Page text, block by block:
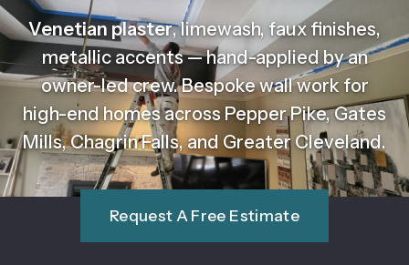
Venetian plaster, limewash, faux finishes,
metallic accents — hand-applied by an
owner-led crew. Bespoke wall work for
high-end homes across Pepper Pike, Gates
Mills, Chagrin Falls, and Greater Cleveland.
Request A Free Estimate